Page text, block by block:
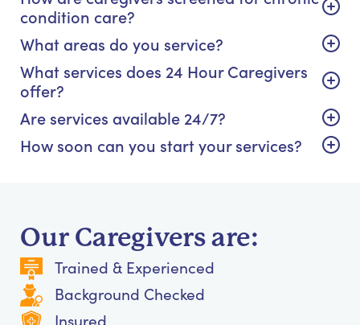
condition care?
What areas do you service?
What services does 24 Hour Caregivers
offer?
Are services available 24/7?
How soon can you start your services?
Our Caregivers are:
Trained & Experienced
Background Checked
Insured